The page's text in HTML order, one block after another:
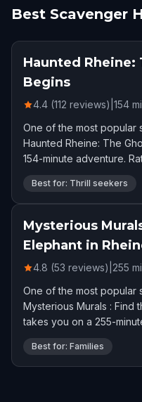
Best Scavenger
Haunted Rheine:
Begins
4.4 (112 reviews) 154
One of the most popular
Haunted Rheine: The
154-minute adventure.
Best for: Thrill seekers
Mysterious
Elephant in
4.8 (53 reviews) 255
One of the most popular
Mysterious Murals : Find
takes you on a 255-
53 players.
Best for: Families